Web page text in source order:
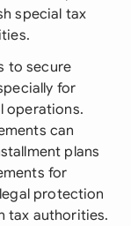
special tax
to secure
for
operations.
can
plans
for
protection
tax authorities.